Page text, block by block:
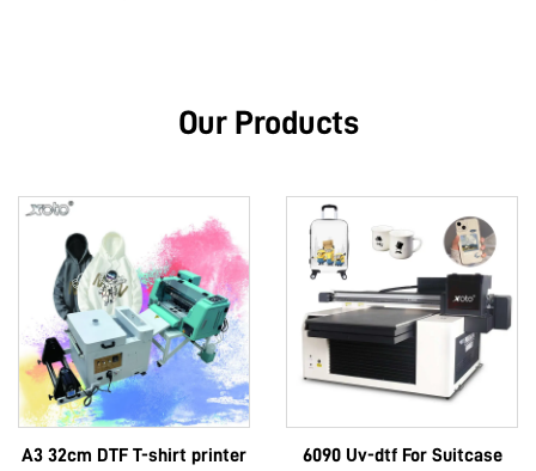
Our Products
A3 32cm DTF T-shirt printer
6090 Uv-dtf For Suitcase